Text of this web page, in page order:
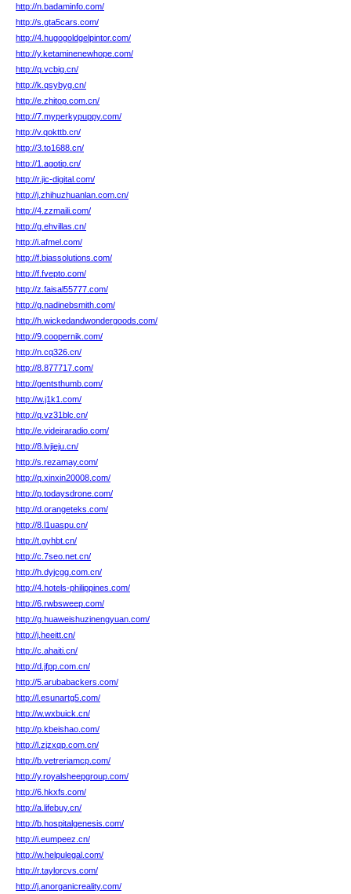
http://n.badaminfo.com/
http://s.gta5cars.com/
http://4.hugogoldgelpintor.com/
http://y.ketaminenewhope.com/
http://q.vcbig.cn/
http://k.qsybyg.cn/
http://e.zhitop.com.cn/
http://7.myperkypuppy.com/
http://v.qokttb.cn/
http://3.to1688.cn/
http://1.agotip.cn/
http://r.jic-digital.com/
http://j.zhihuzhuanlan.com.cn/
http://4.zzmaili.com/
http://g.ehvillas.cn/
http://i.afmel.com/
http://f.biassolutions.com/
http://f.fvepto.com/
http://z.faisal55777.com/
http://g.nadinebsmith.com/
http://h.wickedandwondergoods.com/
http://9.coopernik.com/
http://n.cq326.cn/
http://8.877717.com/
http://gentsthumb.com/
http://w.j1k1.com/
http://q.vz31blc.cn/
http://e.videiraradio.com/
http://8.lvjieju.cn/
http://s.rezamay.com/
http://q.xinxin20008.com/
http://p.todaysdrone.com/
http://d.orangeteks.com/
http://8.l1uaspu.cn/
http://t.gyhbt.cn/
http://c.7seo.net.cn/
http://h.dyjcgg.com.cn/
http://4.hotels-philippines.com/
http://6.rwbsweep.com/
http://g.huaweishuzinengyuan.com/
http://j.heeitt.cn/
http://c.ahaiti.cn/
http://d.jfpp.com.cn/
http://5.arubabackers.com/
http://l.esunartg5.com/
http://w.wxbuick.cn/
http://p.kbeishao.com/
http://l.zjzxqp.com.cn/
http://b.vetreriamcp.com/
http://y.royalsheepgroup.com/
http://6.hkxfs.com/
http://a.lifebuy.cn/
http://b.hospitalgenesis.com/
http://i.eumpeez.cn/
http://w.helpulegal.com/
http://r.taylorcvs.com/
http://j.anorganicreality.com/